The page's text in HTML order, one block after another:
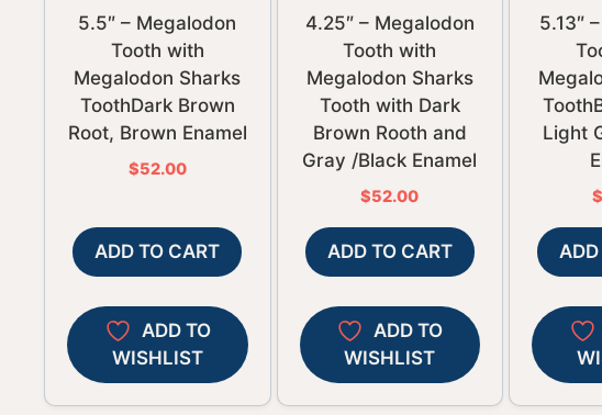
5.5″ – Megalodon
Tooth with
Megalodon Sharks
ToothDark Brown
Root, Brown Enamel
$52.00
ADD TO CART
ADD TO
WISHLIST
4.25″ – Megalodon
Tooth with
Megalodon Sharks
Tooth with Dark
Brown Rooth and
Gray /Black Enamel
$52.00
ADD TO CART
ADD TO
WISHLIST
5.13″
Light